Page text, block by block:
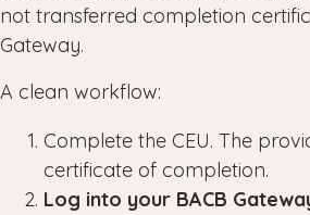
not transferred completion
Gateway.
A clean workflow:
Complete the CEU. The
certificate of completion.
Log into your BACB